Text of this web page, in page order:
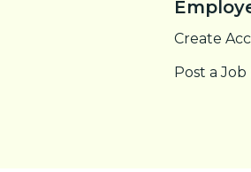
Create
Post a